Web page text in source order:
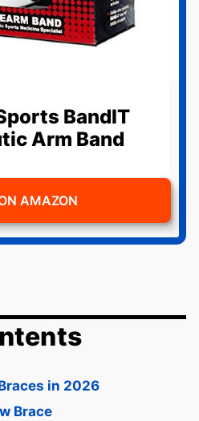
BandIT
Arm Band
AMAZON
in 2026
Brace